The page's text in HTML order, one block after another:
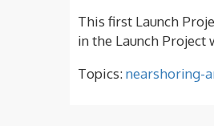
This first Launch
in the Launch Project
Topics:nearshoring-